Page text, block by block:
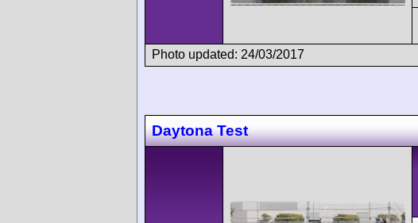
Photo updated: 24/03/2017
Daytona Test